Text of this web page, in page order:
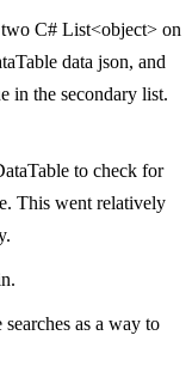
C# List<object> on
data json, and
in the secondary list.
to check for
This went relatively
as a way to